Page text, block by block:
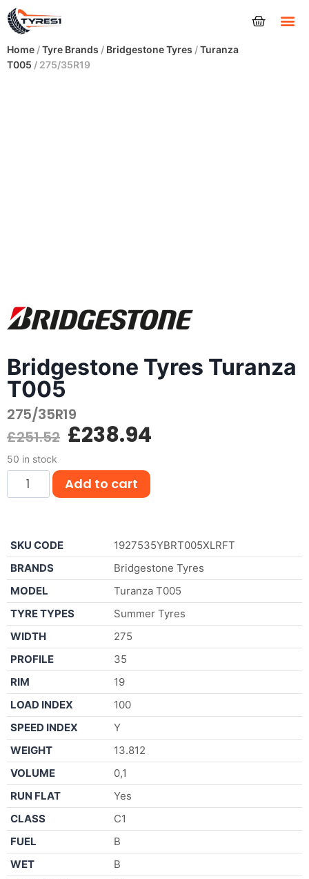
Home /Tyre Brands / Bridgestone Tyres /Turanza
T005 / 275/35R19
Bridgestone Tyres Turanza
T005
275/35R19
£251.52 £238.94
50 in stock
Add to cart
SKU CODE
1927535YBRT005XLRFT
BRANDS
Bridgestone Tyres
MODEL
Turanza T005
TYRE TYPES
Summer Tyres
WIDTH
275
PROFILE
35
RIM
19
LOAD INDEX
100
SPEED INDEX
Y
WEIGHT
13.812
VOLUME
0,1
RUN FLAT
Yes
CLASS
C1
FUEL
B
WET
B